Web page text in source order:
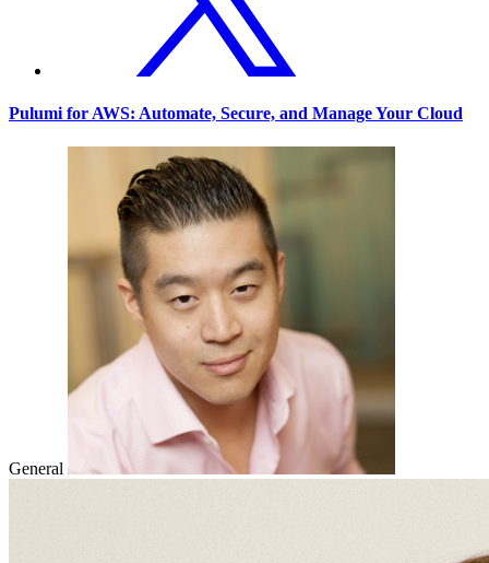
Pulumi for AWS: Automate, Secure, and Manage Your Cloud
General